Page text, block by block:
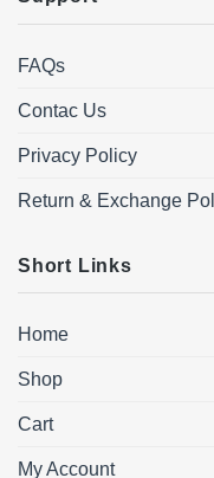
FAQs
Contac Us
Privacy Policy
Return & Exchange
Short Links
Home
Shop
Cart
My Account